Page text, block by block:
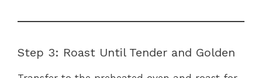
Step 3: Roast Until Tender and Golden